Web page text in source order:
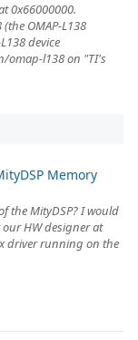
0x66000000.
OMAP-L138
device
omap-l138 on "TI's
Memory
the MityDSP? I would
HW designer at
driver running on the